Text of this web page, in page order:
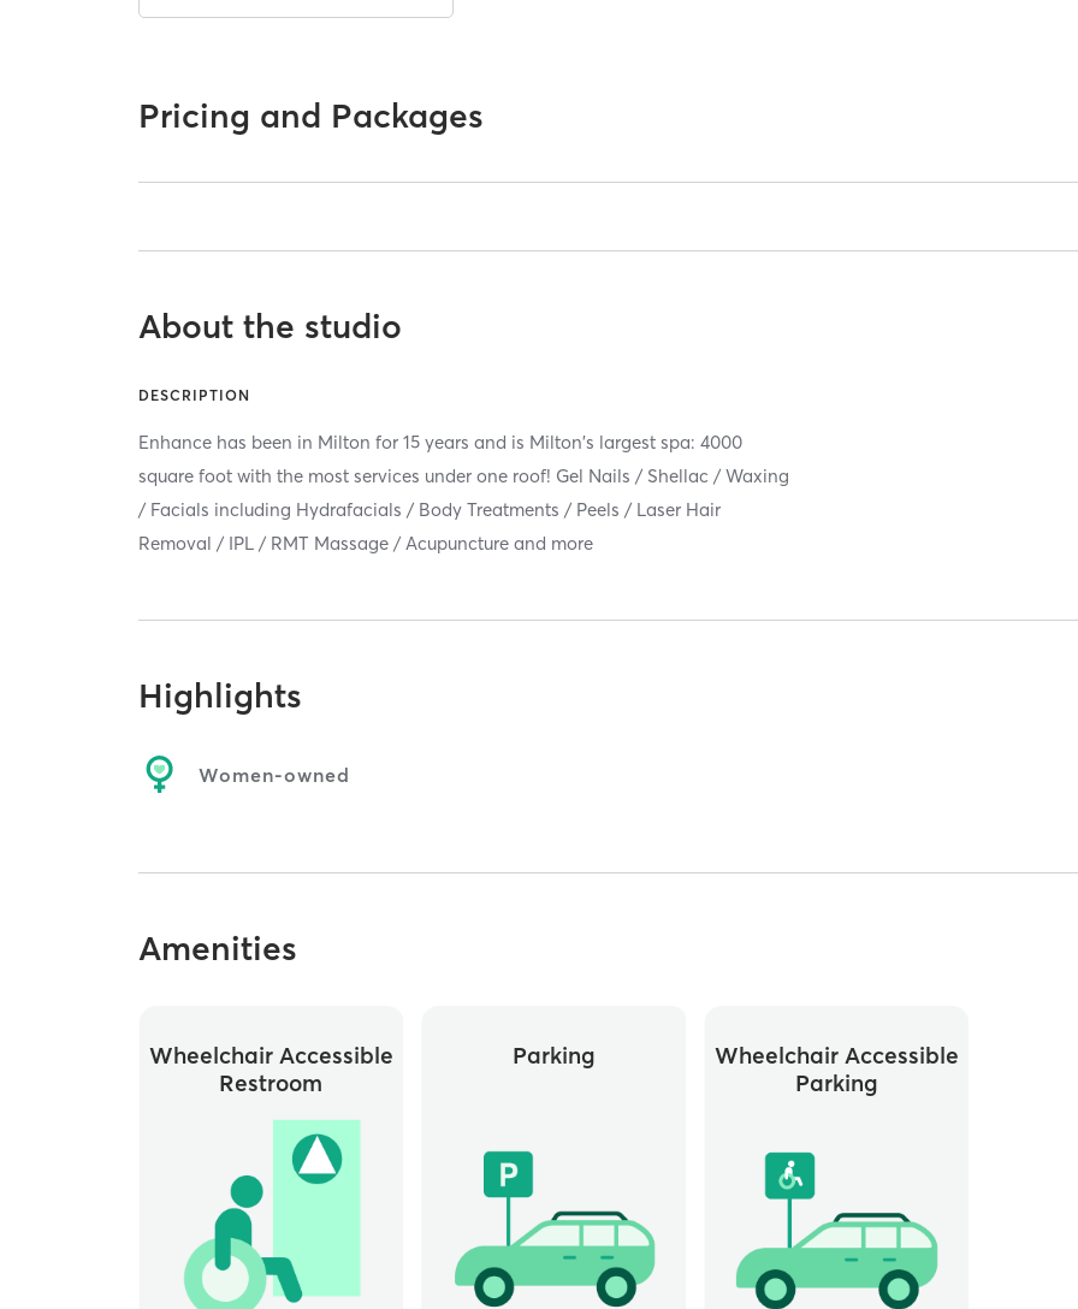
Pricing and Packages
About the studio
DESCRIPTION
Enhance has been in Milton for 15 years and is Milton's largest spa: 4000
square foot with the most services under one roof! Gel Nails / Shellac / Waxing
/ Facials including Hydrafacials / Body Treatments / Peels / Laser Hair
Removal / IPL / RMT Massage / Acupuncture and more
Highlights
Women-owned
Amenities
Wheelchair Accessible
Restroom
Parking
Wheelchair Accessible
Parking